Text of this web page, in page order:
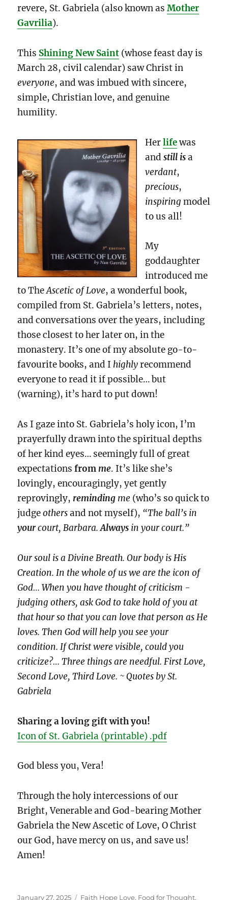
revere, St. Gabriela (also known asMother
Gavrilia).
This Shining New Saint (whose feast day is
March 28, civil calendar) saw Christ in
everyone, and was imbued with sincere,
simple, Christian love, and genuine
humility.
Herlifewas
and still isa
verdant,
precious,
inspiringmodel
to us all!
My
goddaughter
introduced me
to TheAscetic of Love, a wonderful book,
compiled from St. Gabriela’s letters, notes,
and conversations over the years, including
those closest to her later on, in the
monastery. It’s one of my absolute go-to-
favourite books, and I highlyrecommend
everyone to read it if possible… but
(warning), it’s hard to put down!
As I gaze into St. Gabriela’s holy icon, I’m
prayerfully drawn into the spiritual depths
of her kind eyes… seemingly full of great
expectationsfromme. It’s like she’s
lovingly, encouragingly, yet gently
reprovingly, reminding me (who’s so quick to
judgeothersand not myself), “The ball’s in
yourcourt, Barbara.Always in your court.”
Our soul is a Divine Breath. Our body is His
Creation. In the whole of us we are the icon of
God… When you have thought of criticism -
judging others, ask God to take hold of you at
that hour so that you can love that person as He
loves. Then God will help you see your
condition. If Christ were visible, could you
criticize?… Three things are needful. First Love,
Second Love, Third Love. ~ Quotes by St.
Gabriela
Sharing a loving gift with you!
Icon of St. Gabriela (printable) .pdf
God bless you, Vera!
Through the holy intercessions of our
Bright, Venerable and God-bearing Mother
Gabriela the New Ascetic of Love, O Christ
our God, have mercy on us, and save us!
Amen!
Posted
January 27, 2025 Categories
Faith Hope Love, Food for Thought,